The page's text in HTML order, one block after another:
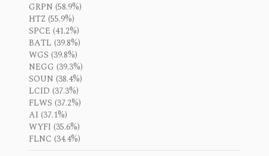
GRPN (58.9%)
HTZ (55.9%)
SPCE (41.2%)
BATL (39.8%)
WGS (39.8%)
NEGG (39.3%)
SOUN (38.4%)
LCID (37.3%)
FLWS (37.2%)
AI (37.1%)
WYFI (35.6%)
FLNC (34.4%)